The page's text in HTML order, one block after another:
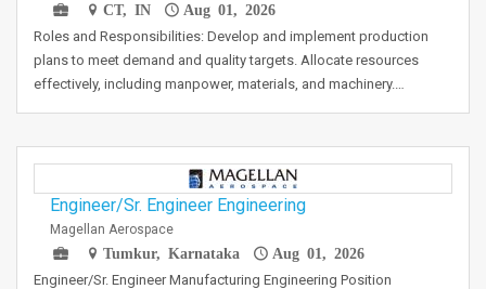
CT, IN
Aug 01, 2026
Roles and Responsibilities: Develop and implement production
plans to meet demand and quality targets. Allocate resources
effectively, including manpower, materials, and machinery.…
Engineer/Sr. Engineer Engineering
Magellan Aerospace
Tumkur, Karnataka
Aug 01, 2026
Engineer/Sr. Engineer Manufacturing Engineering Position